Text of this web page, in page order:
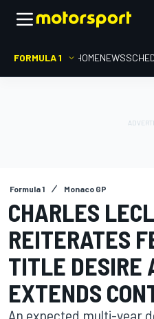
FORMULA 1 HOMENEWS
Formula 1 Monaco GP
CHARLES
REITERATES
TITLE DESIRE
EXTENDS
An expected multi-year